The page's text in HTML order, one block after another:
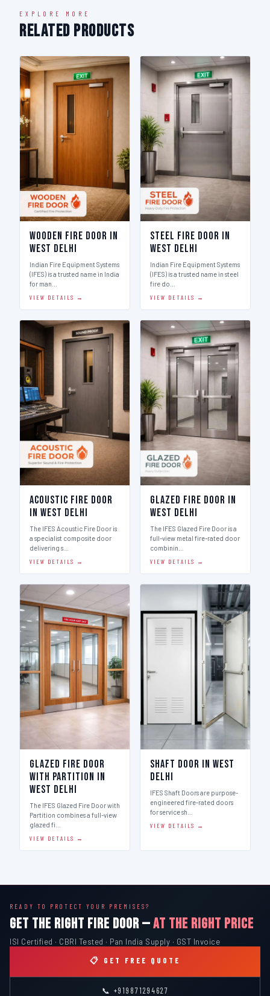
EXPLORE MORE
Related Products
Wooden Fire Door in
West Delhi
Indian Fire Equipment Systems
(IFES) is a trusted name in India
for man…
VIEW DETAILS →
Steel Fire Door in
West Delhi
Indian Fire Equipment Systems
(IFES) is a trusted name in steel
fire do…
VIEW DETAILS →
Acoustic Fire Door
in West Delhi
The IFES Acoustic Fire Door is
a specialist composite door
delivering s…
VIEW DETAILS →
Glazed Fire Door in
West Delhi
The IFES Glazed Fire Door is a
full-view metal fire-rated door
combinin…
VIEW DETAILS →
Glazed Fire Door
with Partition in
West Delhi
The IFES Glazed Fire Door with
Partition combines a full-view
glazed fi…
VIEW DETAILS →
Shaft Door in West
Delhi
IFES Shaft Doors are purpose-
engineered fire-rated doors
for service sh…
VIEW DETAILS →
READY TO PROTECT YOUR PREMISES?
GET THE RIGHT FIRE DOOR —AT THE RIGHT PRICE
ISI Certified · CBRI Tested · Pan India Supply · GST Invoice
📋 GET FREE QUOTE
📞 +919871294627